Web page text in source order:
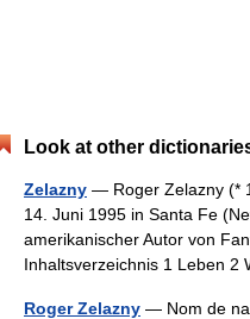
Look at other
Zelazny — Roger Zelazny (*
14. Juni 1995 in Santa Fe
amerikanischer Autor von
Inhaltsverzeichnis 1 Leben
Roger Zelazny — Nom de